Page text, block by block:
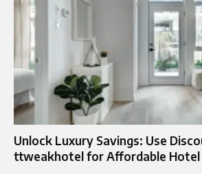
Unlock Luxury Savings: Use
ttweakhotel for Affordable Hotel